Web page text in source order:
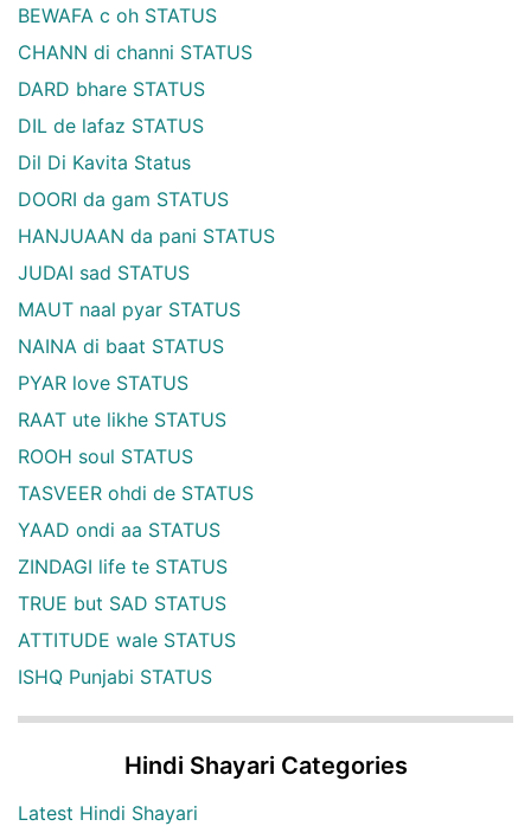
BEWAFA c oh STATUS
CHANN di channi STATUS
DARD bhare STATUS
DIL de lafaz STATUS
Dil Di Kavita Status
DOORI da gam STATUS
HANJUAAN da pani STATUS
JUDAI sad STATUS
MAUT naal pyar STATUS
NAINA di baat STATUS
PYAR love STATUS
RAAT ute likhe STATUS
ROOH soul STATUS
TASVEER ohdi de STATUS
YAAD ondi aa STATUS
ZINDAGI life te STATUS
TRUE but SAD STATUS
ATTITUDE wale STATUS
ISHQ Punjabi STATUS
Hindi Shayari Categories
Latest Hindi Shayari